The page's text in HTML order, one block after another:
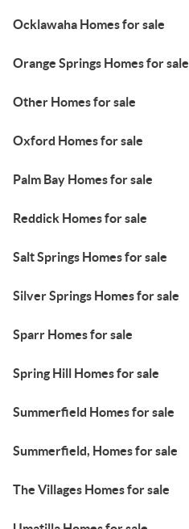
Ocklawaha Homes for sale
Orange Springs Homes for sale
Other Homes for sale
Oxford Homes for sale
Palm Bay Homes for sale
Reddick Homes for sale
Salt Springs Homes for sale
Silver Springs Homes for sale
Sparr Homes for sale
Spring Hill Homes for sale
Summerfield Homes for sale
Summerfield, Homes for sale
The Villages Homes for sale